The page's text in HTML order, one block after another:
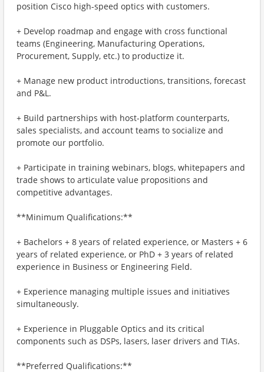
position Cisco high-speed optics with customers.
+ Develop roadmap and engage with cross functional
teams (Engineering, Manufacturing Operations,
Procurement, Supply, etc.) to productize it.
+ Manage new product introductions, transitions, forecast
and P&L.
+ Build partnerships with host-platform counterparts,
sales specialists, and account teams to socialize and
promote our portfolio.
+ Participate in training webinars, blogs, whitepapers and
trade shows to articulate value propositions and
competitive advantages.
**Minimum Qualifications:**
+ Bachelors + 8 years of related experience, or Masters + 6
years of related experience, or PhD + 3 years of related
experience in Business or Engineering Field.
+ Experience managing multiple issues and initiatives
simultaneously.
+ Experience in Pluggable Optics and its critical
components such as DSPs, lasers, laser drivers and TIAs.
**Preferred Qualifications:**